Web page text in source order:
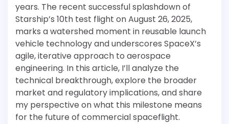
years. The recent successful splashdown of
Starship’s 10th test flight on August 26, 2025,
marks a watershed moment in reusable launch
vehicle technology and underscores SpaceX’s
agile, iterative approach to aerospace
engineering. In this article, I’ll analyze the
technical breakthrough, explore the broader
market and regulatory implications, and share
my perspective on what this milestone means
for the future of commercial spaceflight.